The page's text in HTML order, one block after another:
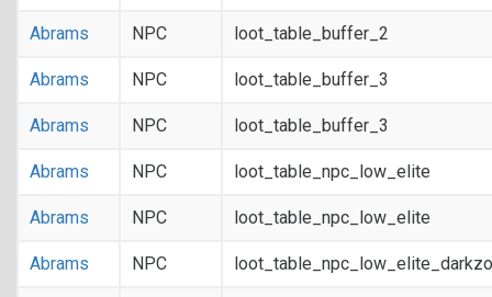
Abrams NPC loot_table_buffer_2
Abrams NPC loot_table_buffer_3
Abrams NPC loot_table_buffer_3
Abrams NPC loot_table_npc_low_elite
Abrams NPC loot_table_npc_low_elite
Abrams NPC